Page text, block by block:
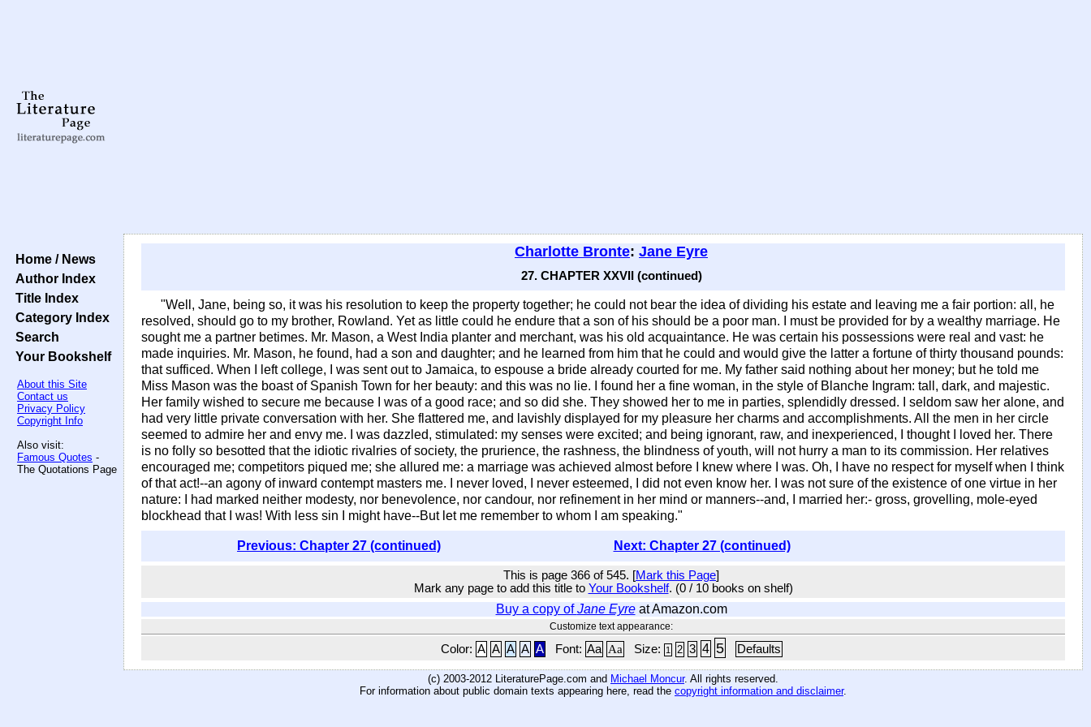
Home / News
Author Index
Title Index
Category Index
Search
Your Bookshelf
About this Site
Contact us
Privacy Policy
Copyright Info
Also visit:
Famous Quotes -
The Quotations Page
Charlotte Bronte: Jane Eyre
27. CHAPTER XXVII (continued)
"Well, Jane, being so, it was his resolution to keep the property together; he could not bear the idea of dividing his estate and leaving me a fair portion: all, he
resolved, should go to my brother, Rowland. Yet as little could he endure that a son of his should be a poor man. I must be provided for by a wealthy marriage. He
sought me a partner betimes. Mr. Mason, a West India planter and merchant, was his old acquaintance. He was certain his possessions were real and vast: he
made inquiries. Mr. Mason, he found, had a son and daughter; and he learned from him that he could and would give the latter a fortune of thirty thousand pounds:
that sufficed. When I left college, I was sent out to Jamaica, to espouse a bride already courted for me. My father said nothing about her money; but he told me
Miss Mason was the boast of Spanish Town for her beauty: and this was no lie. I found her a fine woman, in the style of Blanche Ingram: tall, dark, and majestic.
Her family wished to secure me because I was of a good race; and so did she. They showed her to me in parties, splendidly dressed. I seldom saw her alone, and
had very little private conversation with her. She flattered me, and lavishly displayed for my pleasure her charms and accomplishments. All the men in her circle
seemed to admire her and envy me. I was dazzled, stimulated: my senses were excited; and being ignorant, raw, and inexperienced, I thought I loved her. There
is no folly so besotted that the idiotic rivalries of society, the prurience, the rashness, the blindness of youth, will not hurry a man to its commission. Her relatives
encouraged me; competitors piqued me; she allured me: a marriage was achieved almost before I knew where I was. Oh, I have no respect for myself when I think
of that act!--an agony of inward contempt masters me. I never loved, I never esteemed, I did not even know her. I was not sure of the existence of one virtue in her
nature: I had marked neither modesty, nor benevolence, nor candour, nor refinement in her mind or manners--and, I married her:- gross, grovelling, mole-eyed
blockhead that I was! With less sin I might have--But let me remember to whom I am speaking."
Previous: Chapter 27 (continued) Next: Chapter 27 (continued)
This is page 366 of 545. [Mark this Page]
Mark any page to add this title to Your Bookshelf. (0 / 10 books on shelf)
Buy a copy ofJane Eyreat Amazon.com
Customize text appearance:
Color: A A A A A Font: Aa Aa Size: 1 2 3 4 5 Defaults
(c) 2003-2012 LiteraturePage.com and Michael Moncur. All rights reserved.
For information about public domain texts appearing here, read the copyright information and disclaimer.